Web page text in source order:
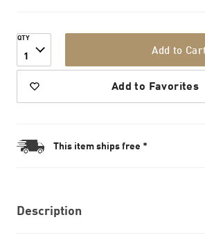
QTY
1 Add to
Add to Favorites
This item ships free *
Description